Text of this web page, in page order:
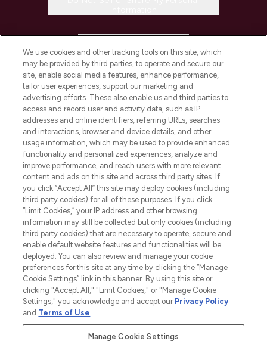
COMPANY INFORMATION
ABOUT LOOKFANTASTIC
STORES AND SALONS
2026 The Hut.com Ltd t/a Lookfantastic.com
THG Beauty Limited (FRN: 1022963), trading as www.lookfantastic.com, is
an Introducer Appointed Representative of Frasers Group Financial
Pay Securely With
We use cookies and other tracking tools on this site, which
may be provided by third parties, to operate and secure our
site, enable social media features, enhance performance,
tailor user experiences, support our marketing and
advertising efforts. These also enable us and third parties to
access and record user and activity data, such as IP
addresses and online identifiers, referring URLs, searches
and interactions, browser and device details, and other
usage information, which may be used to provide enhanced
functionality and personalized experiences, analyze and
improve performance, and reach users with more relevant
content and ads on this site and across third party sites. If
you click “Accept All” this site may deploy cookies (including
third party cookies) for all of these purposes. If you click
“Limit Cookies,” your IP address and other browsing
information may still be collected but only cookies (including
third party cookies) that are necessary to operate, secure and
enable default website features and functionalities will be
deployed. You can also review and manage your cookie
preferences for this site at any time by clicking the “Manage
Cookie Settings” link in this banner. By using this site or
clicking "Accept All," "Limit Cookies," or "Manage Cookie
Settings," you acknowledge and accept our Privacy Policy
and Terms of Use.
Manage Cookie Settings